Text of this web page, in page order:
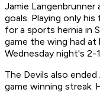
Jamie
goals. Playing only
for a sports hernia in
game the wing had
Wednesday night's 2-
The Devils also
game winning